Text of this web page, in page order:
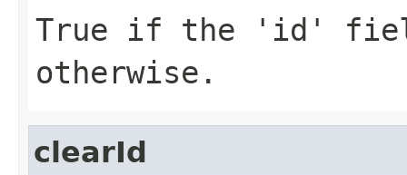
True if the 'id'
otherwise.
clearId